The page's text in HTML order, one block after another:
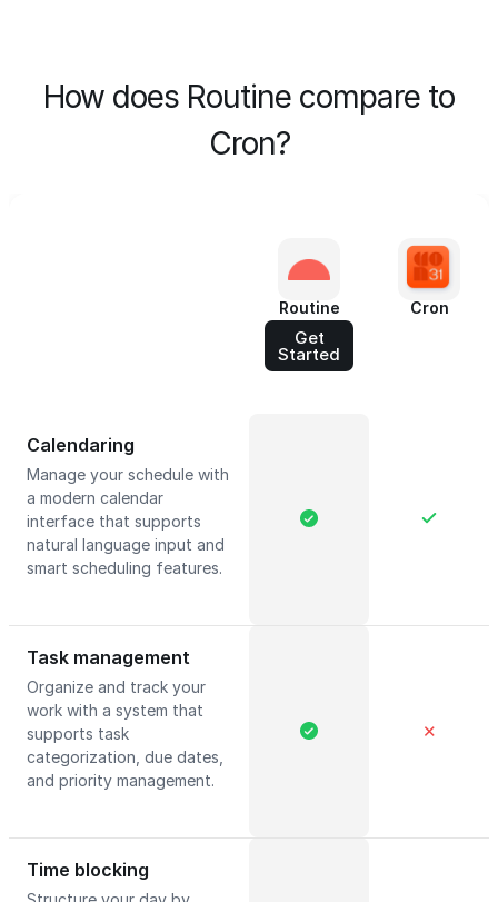
How does Routine compare to
Cron?
Routine
Get
Started
Cron
Calendaring
Manage your schedule with
a modern calendar
interface that supports
natural language input and
smart scheduling features.
Task management
Organize and track your
work with a system that
supports task
categorization, due dates,
and priority management.
✕
Time blocking